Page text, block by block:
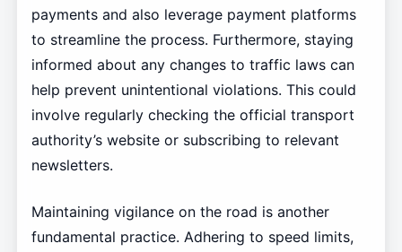
payments and also leverage payment platforms
to streamline the process. Furthermore, staying
informed about any changes to traffic laws can
help prevent unintentional violations. This could
involve regularly checking the official transport
authority’s website or subscribing to relevant
newsletters.
Maintaining vigilance on the road is another
fundamental practice. Adhering to speed limits,